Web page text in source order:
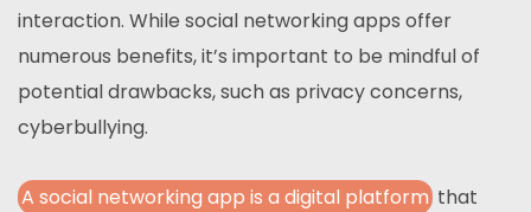
interaction. While social networking apps offer
numerous benefits, it’s important to be mindful of
potential drawbacks, such as privacy concerns,
cyberbullying.
A social networking app is a digital platform that